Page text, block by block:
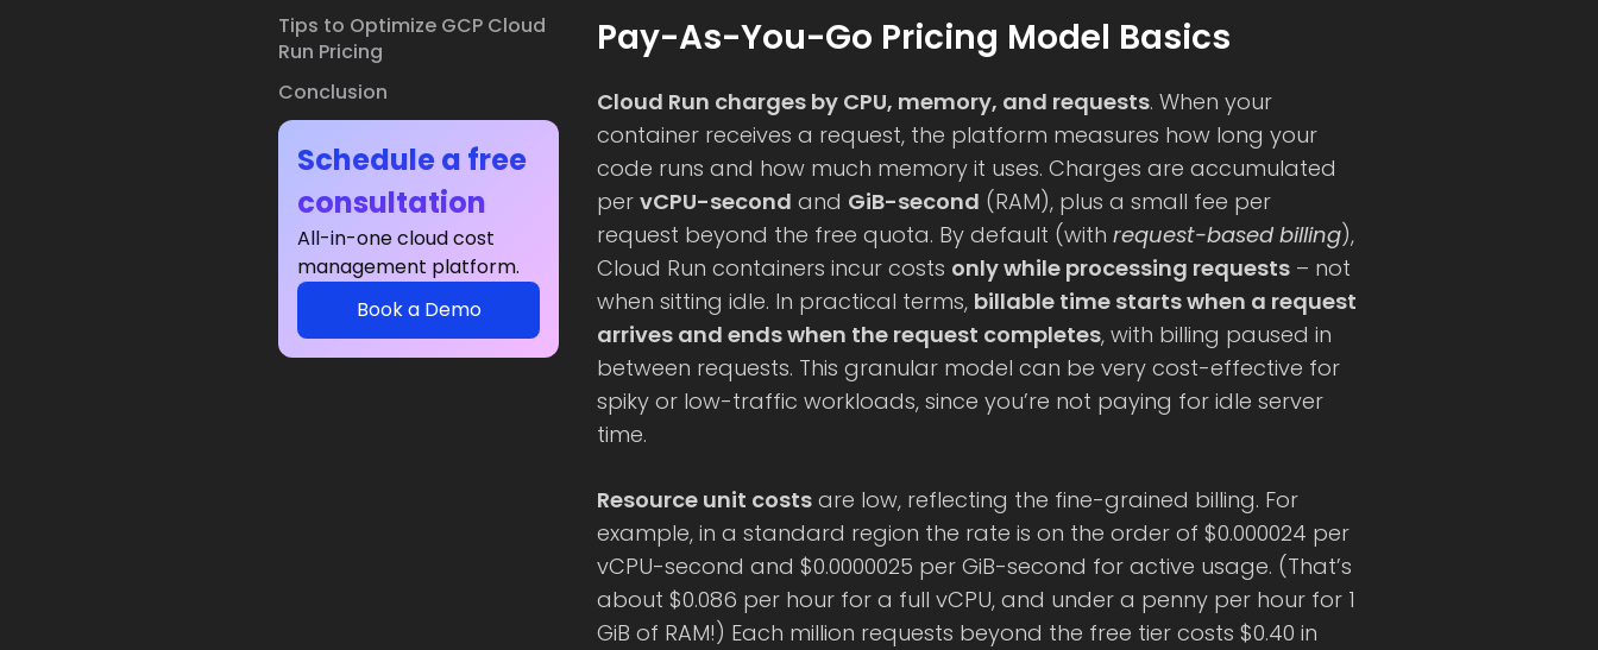
Tips to Optimize GCP Cloud
Run Pricing
Conclusion
Schedule a free
consultation
All-in-one cloud cost
management platform.
Book a Demo
Pay-As-You-Go Pricing Model Basics
Cloud Run charges by CPU, memory, and requests. When your
container receives a request, the platform measures how long your
code runs and how much memory it uses. Charges are accumulated
per vCPU-second and GiB-second (RAM), plus a small fee per
request beyond the free quota. By default (with request-based billing),
Cloud Run containers incur costs only while processing requests – not
when sitting idle. In practical terms, billable time starts when a request
arrives and ends when the request completes, with billing paused in
between requests. This granular model can be very cost-effective for
spiky or low-traffic workloads, since you’re not paying for idle server
time.
Resource unit costs are low, reflecting the fine-grained billing. For
example, in a standard region the rate is on the order of $0.000024 per
vCPU-second and $0.0000025 per GiB-second for active usage. (That’s
about $0.086 per hour for a full vCPU, and under a penny per hour for 1
GiB of RAM!) Each million requests beyond the free tier costs $0.40 in